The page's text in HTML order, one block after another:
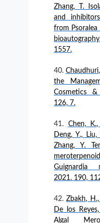
Zhang, T.
and
from
1557.
the
Cosmetics &
126, 7.
Chen,
Deng, Y.,
Zhang, Y.
Guignardia
2021. 190,
Zbakh, H.,
De los
Algal